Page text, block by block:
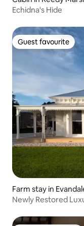
Echidna's Hide
Guest favourite
Guest favourite
Farm stay in
Newly Restored